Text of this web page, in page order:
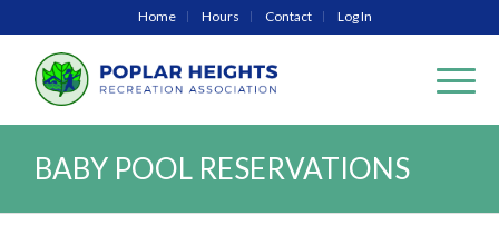
Home Hours Contact Log In
BABY POOL RESERVATIONS